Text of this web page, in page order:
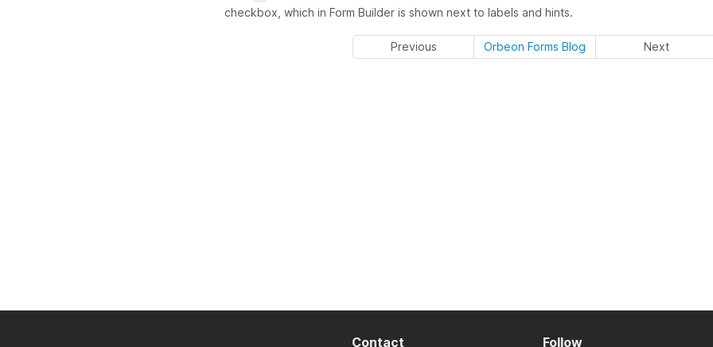
checkbox, which in Form Builder is shown next to labels and hints.
Previous Orbeon Forms Blog Next
Contact Follow